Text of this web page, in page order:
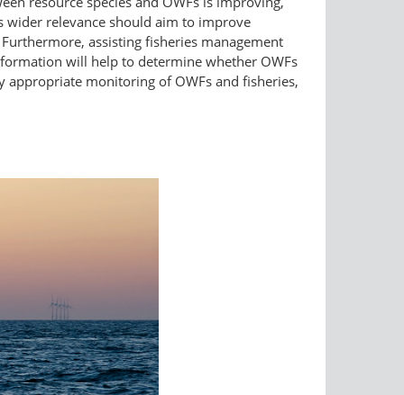
wider relevance should aim to improve
assisting fisheries management
will help to determine whether OWFs
monitoring of OWFs and fisheries,